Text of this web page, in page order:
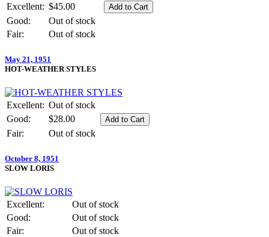
Excellent: $45.00
Good:
Out of stock
Fair:
Out of stock
May 21, 1951
HOT-WEATHER STYLES
Excellent: Out of stock
Good:
$28.00
Fair:
Out of stock
October 8, 1951
SLOW LORIS
Excellent:
Out of stock
Good:
Out of stock
Fair:
Out of stock